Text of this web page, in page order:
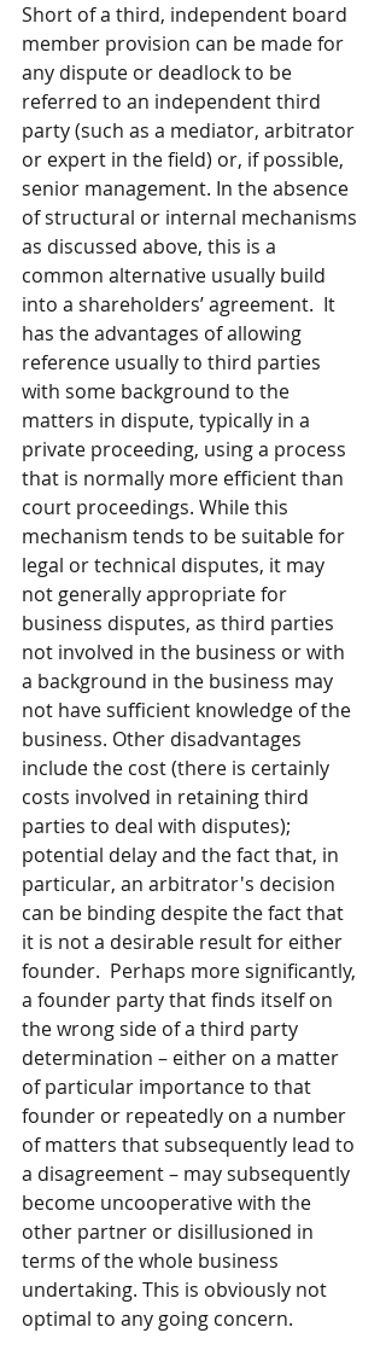
Short of a third, independent board
member provision can be made for
any dispute or deadlock to be
referred to an independent third
party (such as a mediator, arbitrator
or expert in the field) or, if possible,
senior management. In the absence
of structural or internal mechanisms
as discussed above, this is a
common alternative usually build
into a shareholders’ agreement.  It
has the advantages of allowing
reference usually to third parties
with some background to the
matters in dispute, typically in a
private proceeding, using a process
that is normally more efficient than
court proceedings. While this
mechanism tends to be suitable for
legal or technical disputes, it may
not generally appropriate for
business disputes, as third parties
not involved in the business or with
a background in the business may
not have sufficient knowledge of the
business. Other disadvantages
include the cost (there is certainly
costs involved in retaining third
parties to deal with disputes);
potential delay and the fact that, in
particular, an arbitrator's decision
can be binding despite the fact that
it is not a desirable result for either
founder.  Perhaps more significantly,
a founder party that finds itself on
the wrong side of a third party
determination – either on a matter
of particular importance to that
founder or repeatedly on a number
of matters that subsequently lead to
a disagreement – may subsequently
become uncooperative with the
other partner or disillusioned in
terms of the whole business
undertaking. This is obviously not
optimal to any going concern.